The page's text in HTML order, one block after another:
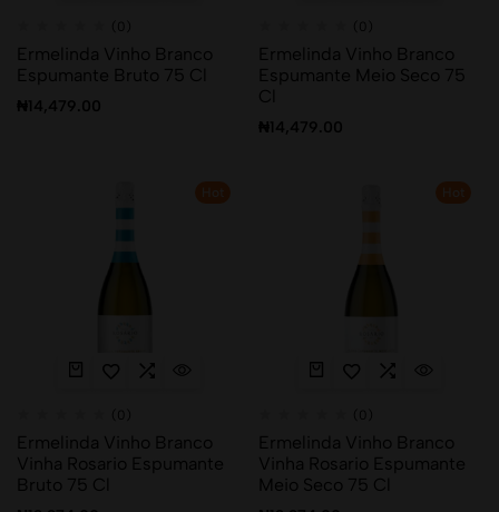
Ermelinda Vinho Branco
Espumante Bruto 75 Cl
₦14,479.00
Ermelinda Vinho Branco
Espumante Meio Seco 75
Cl
₦14,479.00
Ermelinda Vinho Branco
Vinha Rosario Espumante
Bruto 75 Cl
Ermelinda Vinho Branco
Vinha Rosario Espumante
Meio Seco 75 Cl